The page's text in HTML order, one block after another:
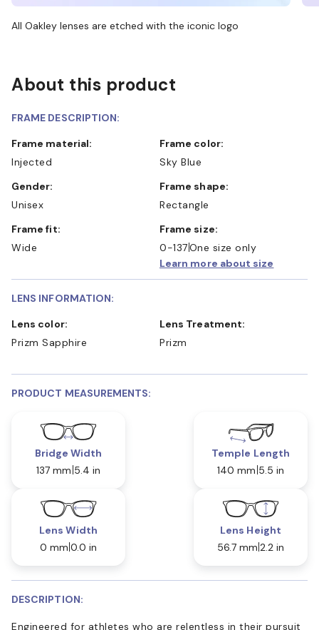
All Oakley lenses are etched with the iconic logo
About this product
FRAME DESCRIPTION:
Frame material:
Injected
Frame color:
Sky Blue
Gender:
Unisex
Frame shape:
Rectangle
Frame fit:
Wide
Frame size:
0-137One size only
Learn more about size
LENS INFORMATION:
Lens color:
Prizm Sapphire
Lens Treatment:
Prizm
PRODUCT MEASUREMENTS:
Bridge Width
137 mm 5.4 in
Temple Length
140 mm 5.5 in
Lens Width
0 mm 0.0 in
Lens Height
56.7 mm 2.2 in
DESCRIPTION:
Engineered for athletes who are relentless in their pursuit